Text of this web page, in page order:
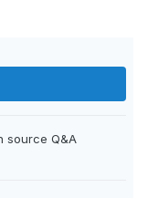
source Q&A